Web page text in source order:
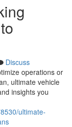
Discuss
operations or
ultimate vehicle
insights you
ultimate-